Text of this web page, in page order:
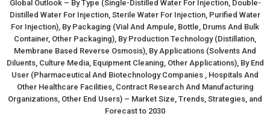
Global Outlook – By Type (Single-Distilled Water For Injection, Double-
Distilled Water For Injection, Sterile Water For Injection, Purified Water
For Injection), By Packaging (Vial And Ampule, Bottle, Drums And Bulk
Container, Other Packaging), By Production Technology (Distillation,
Membrane Based Reverse Osmosis), By Applications (Solvents And
Diluents, Culture Media, Equipment Cleaning, Other Applications), By End
User (Pharmaceutical And Biotechnology Companies , Hospitals And
Other Healthcare Facilities, Contract Research And Manufacturing
Organizations, Other End Users) – Market Size, Trends, Strategies, and
Forecast to 2030